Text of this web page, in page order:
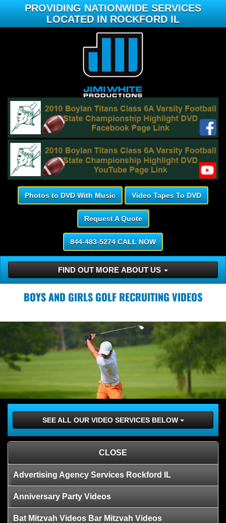
PROVIDING NATIONWIDE SERVICES
LOCATED IN ROCKFORD IL
Photos to DVD With Music Video Tapes To DVD
Request A Quote
844-483-5274 CALL NOW
FIND OUT MORE ABOUT US
BOYS AND GIRLS GOLF RECRUITING VIDEOS
SEE ALL OUR VIDEO SERVICES BELOW
CLOSE
Advertising Agency Services Rockford IL
Anniversary Party Videos
Bat Mitzvah Videos Bar Mitzvah Videos